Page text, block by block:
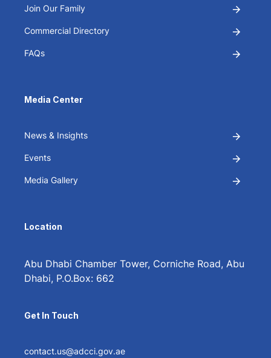
Join Our Family
Commercial Directory
FAQs
Media Center
News & Insights
Events
Media Gallery
Location
Abu Dhabi Chamber Tower, Corniche Road, Abu
Dhabi, P.O.Box: 662
Get In Touch
contact.us@adcci.gov.ae